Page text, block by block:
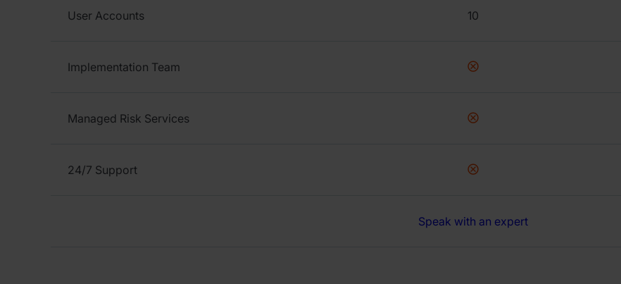
User Accounts 10
Implementation Team
Managed Risk Services
24/7 Support
Speak with an expert